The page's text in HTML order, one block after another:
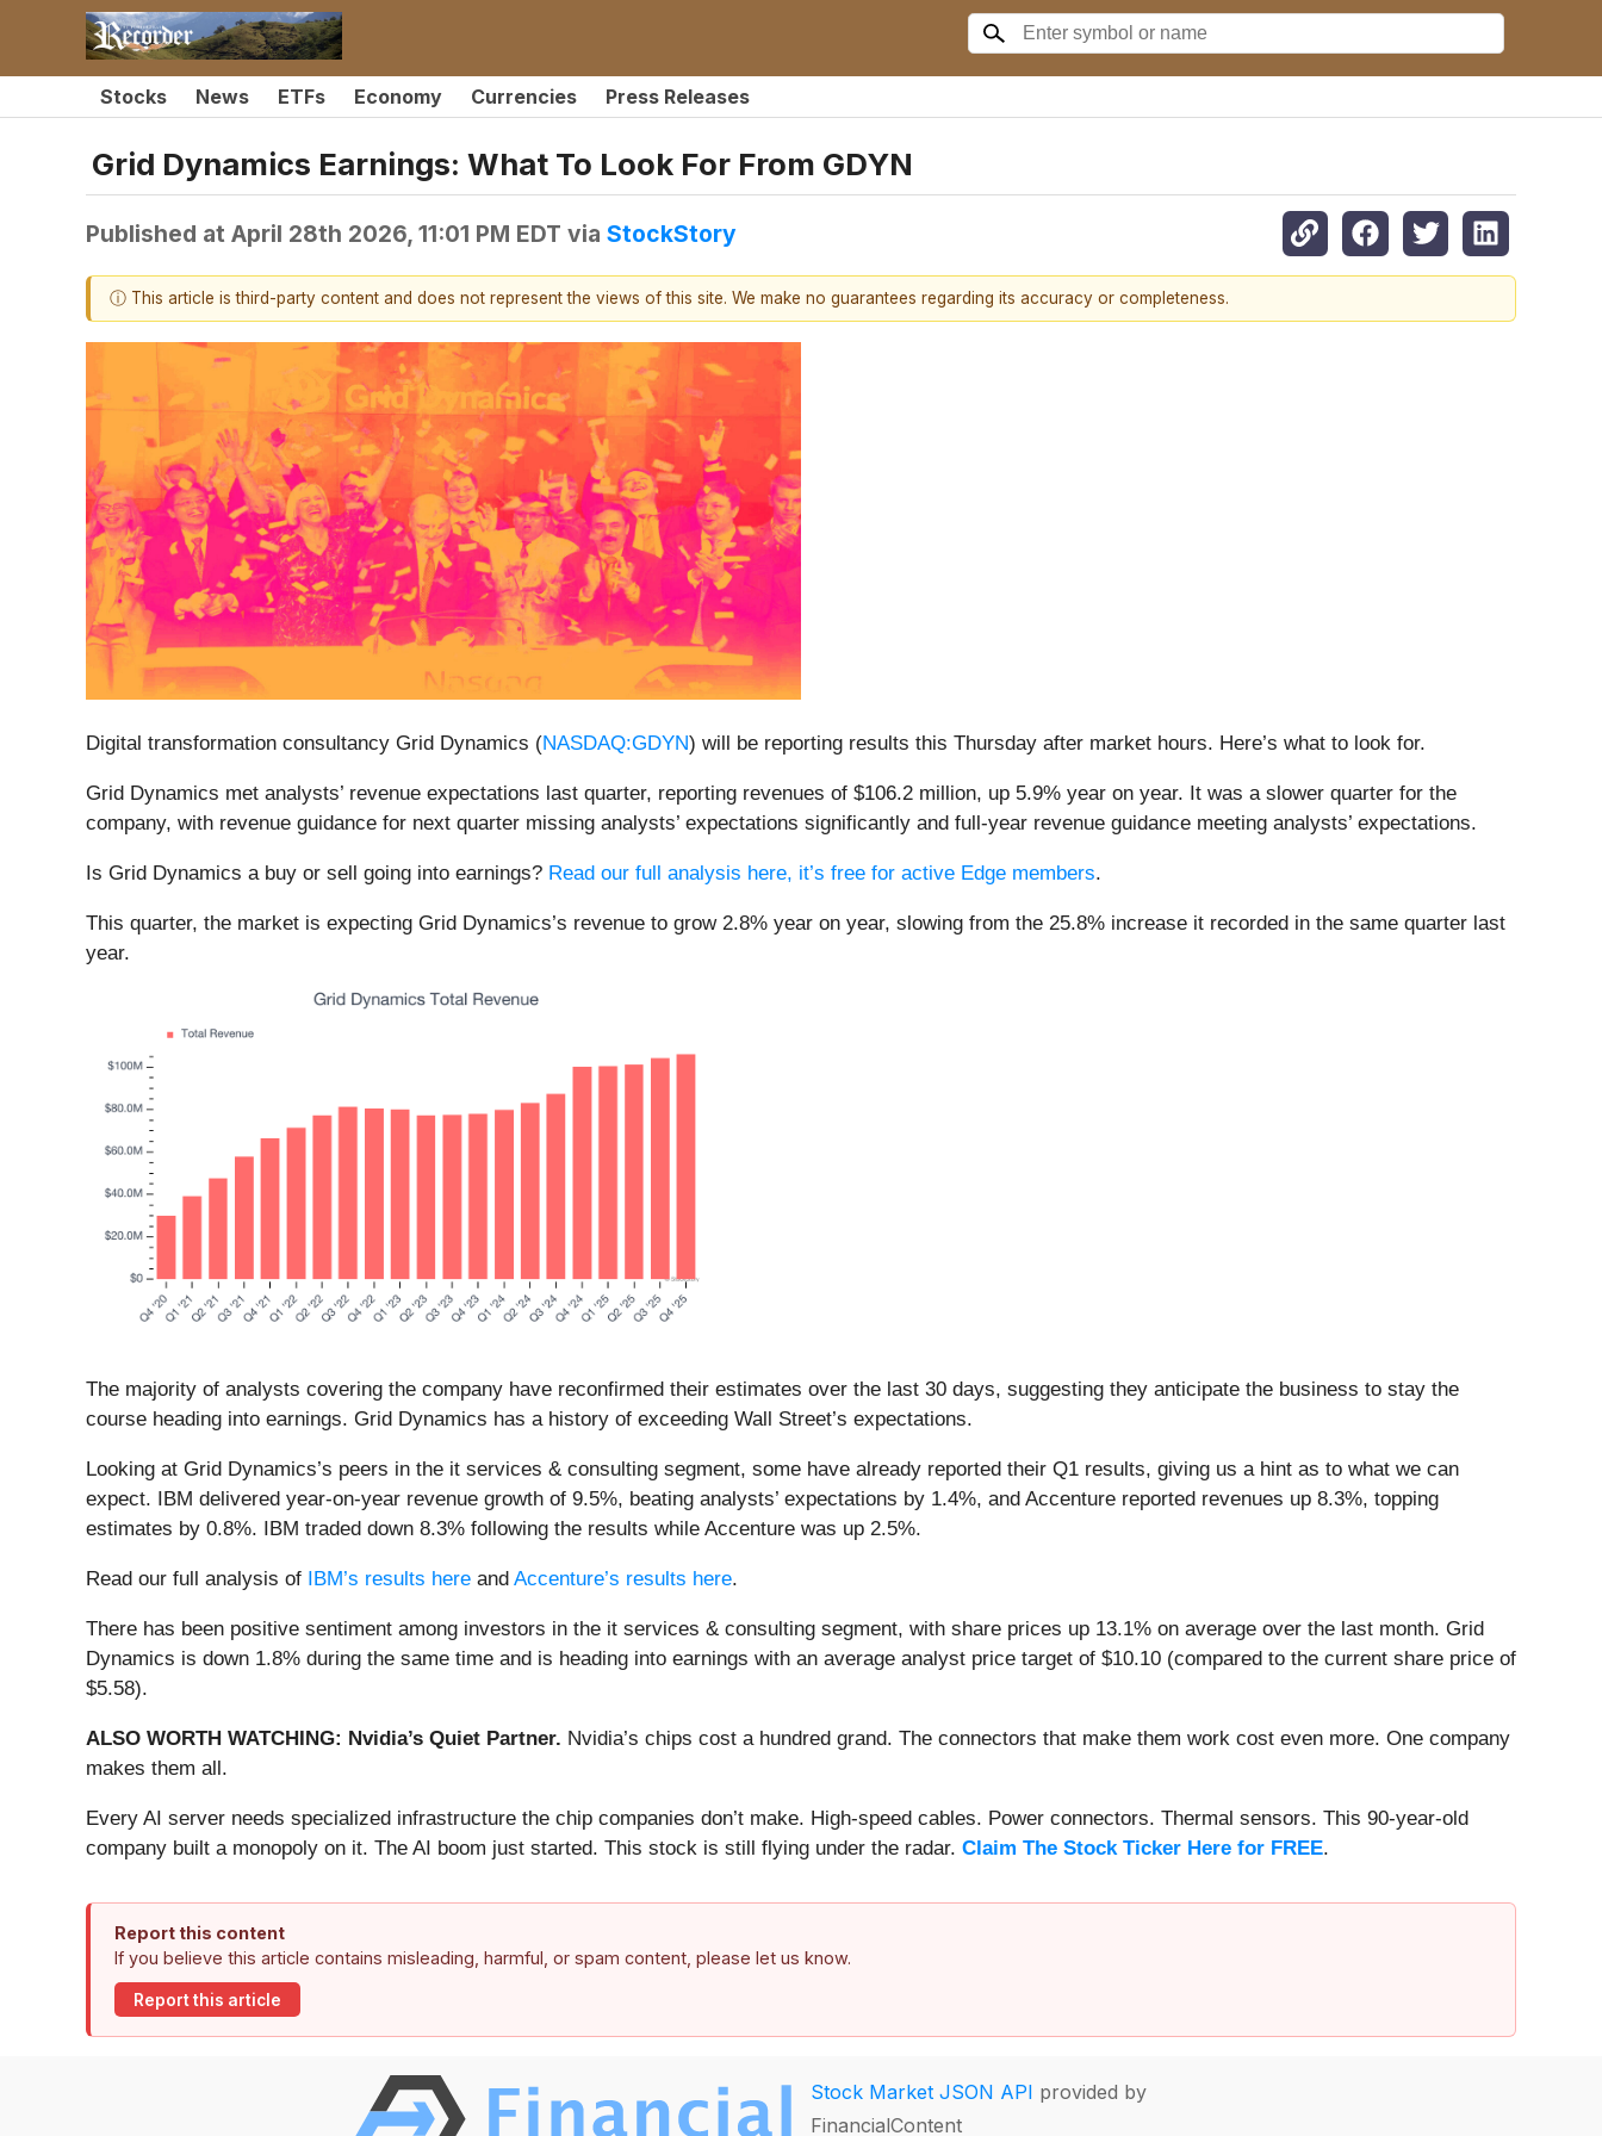
Stocks News ETFs Economy Currencies Press Releases
Grid Dynamics Earnings: What To Look For From GDYN
Published at April 28th 2026, 11:01 PM EDT via StockStory
ⓘ This article is third-party content and does not represent the views of this site. We make no guarantees regarding its accuracy or completeness.
Digital transformation consultancy Grid Dynamics (NASDAQ:GDYN) will be reporting results this Thursday after market hours. Here’s what to look for.
Grid Dynamics met analysts’ revenue expectations last quarter, reporting revenues of $106.2 million, up 5.9% year on year. It was a slower quarter for the
company, with revenue guidance for next quarter missing analysts’ expectations significantly and full-year revenue guidance meeting analysts’ expectations.
Is Grid Dynamics a buy or sell going into earnings? Read our full analysis here, it’s free for active Edge members.
This quarter, the market is expecting Grid Dynamics’s revenue to grow 2.8% year on year, slowing from the 25.8% increase it recorded in the same quarter last
year.
The majority of analysts covering the company have reconfirmed their estimates over the last 30 days, suggesting they anticipate the business to stay the
course heading into earnings. Grid Dynamics has a history of exceeding Wall Street’s expectations.
Looking at Grid Dynamics’s peers in the it services & consulting segment, some have already reported their Q1 results, giving us a hint as to what we can
expect. IBM delivered year-on-year revenue growth of 9.5%, beating analysts’ expectations by 1.4%, and Accenture reported revenues up 8.3%, topping
estimates by 0.8%. IBM traded down 8.3% following the results while Accenture was up 2.5%.
Read our full analysis of IBM’s results here and Accenture’s results here.
There has been positive sentiment among investors in the it services & consulting segment, with share prices up 13.1% on average over the last month. Grid
Dynamics is down 1.8% during the same time and is heading into earnings with an average analyst price target of $10.10 (compared to the current share price of
$5.58).
ALSO WORTH WATCHING: Nvidia’s Quiet Partner. Nvidia’s chips cost a hundred grand. The connectors that make them work cost even more. One company
makes them all.
Every AI server needs specialized infrastructure the chip companies don’t make. High-speed cables. Power connectors. Thermal sensors. This 90-year-old
company built a monopoly on it. The AI boom just started. This stock is still flying under the radar. Claim The Stock Ticker Here for FREE.
Report this content
If you believe this article contains misleading, harmful, or spam content, please let us know.
Report this article
Stock Market JSON API provided by
FinancialContent